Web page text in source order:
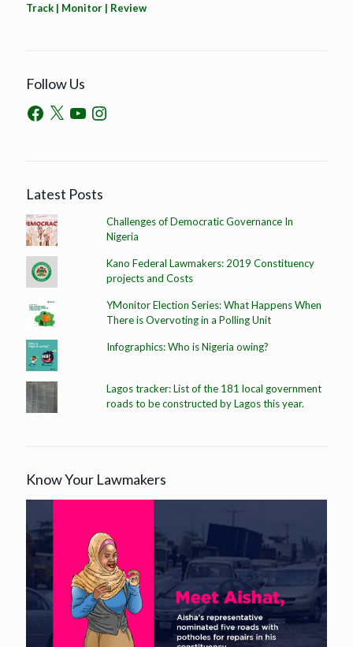
Track | Monitor | Review
Follow Us
Latest Posts
Challenges of Democratic Governance In
Nigeria
Kano Federal Lawmakers: 2019 Constituency
projects and Costs
YMonitor Election Series: What Happens When
There is Overvoting in a Polling Unit
Infographics: Who is Nigeria owing?
Lagos tracker: List of the 181 local government
roads to be constructed by Lagos this year.
Know Your Lawmakers